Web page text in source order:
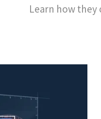
Learn how they